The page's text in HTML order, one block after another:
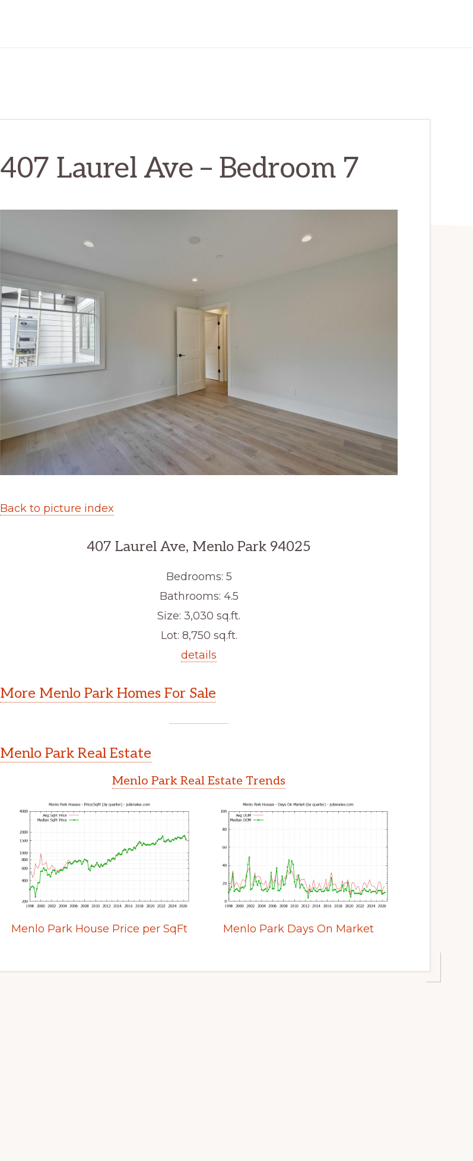
407 Laurel Ave – Bedroom 7
Back to picture index
407 Laurel Ave, Menlo Park 94025
Bedrooms: 5
Bathrooms: 4.5
Size: 3,030 sq.ft.
Lot: 8,750 sq.ft.
details
More Menlo Park Homes For Sale
Menlo Park Real Estate
Menlo Park Real Estate Trends
Menlo Park House Price per SqFt Menlo Park Days On Market